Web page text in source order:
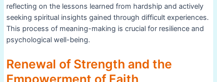
reflecting on the lessons learned from hardship and actively
seeking spiritual insights gained through difficult experiences.
This process of meaning-making is crucial for resilience and
psychological well-being.
Renewal of Strength and the